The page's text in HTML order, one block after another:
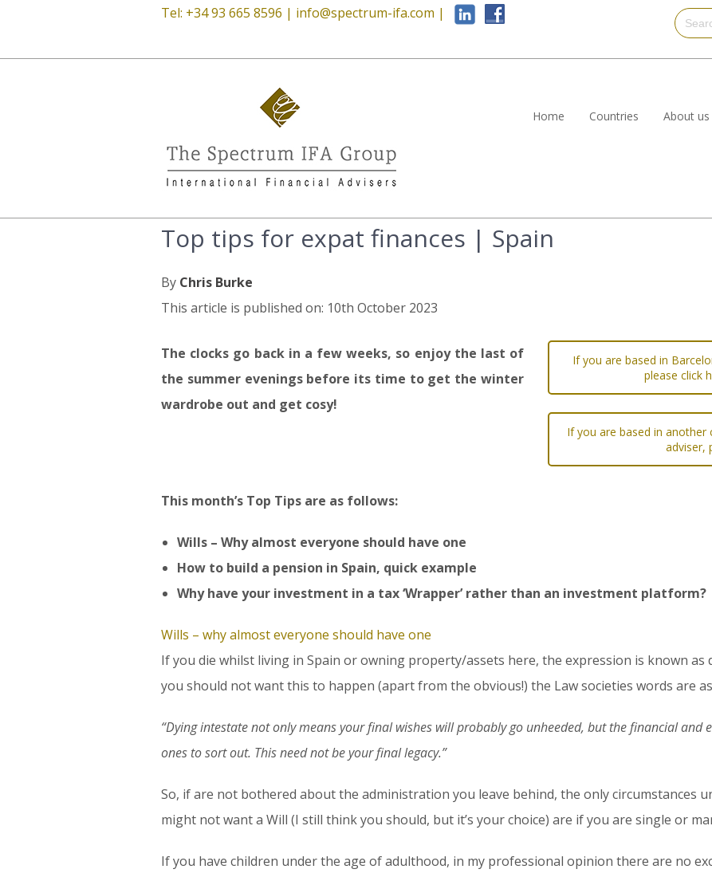
Tel: +34 93 665 8596 | info@spectrum-ifa.com |
Home Countries About us
Top tips for expat finances | Spain
By Chris Burke
This article is published on: 10th October 2023
The clocks go back in a few weeks, so enjoy the last of
the summer evenings before its time to get the winter
wardrobe out and get cosy!
If you are based in
please click
If you are based in
adviser,
This month’s Top Tips are as follows:
Wills – Why almost everyone should have one
How to build a pension in Spain, quick example
Why have your investment in a tax ‘Wrapper’ rather than an investment platform?
Wills – why almost everyone should have one
If you die whilst living in Spain or owning property/assets here, the expression is known as
you should not want this to happen (apart from the obvious!) the Law societies words are
“Dying intestate not only means your final wishes will probably go unheeded, but the financial and
ones to sort out. This need not be your final legacy.”
So, if are not bothered about the administration you leave behind, the only circumstances
might not want a Will (I still think you should, but it’s your choice) are if you are single or
If you have children under the age of adulthood, in my professional opinion there are no